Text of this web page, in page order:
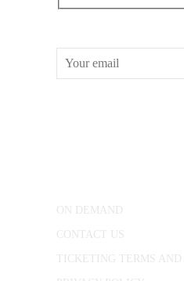
ON DEMAND
CONTACT US
TICKETING TERMS